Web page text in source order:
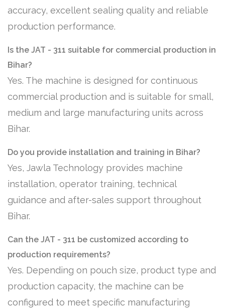
accuracy, excellent sealing quality and reliable
production performance.
Is the JAT - 311 suitable for commercial production in
Bihar?
Yes. The machine is designed for continuous
commercial production and is suitable for small,
medium and large manufacturing units across
Bihar.
Do you provide installation and training in Bihar?
Yes, Jawla Technology provides machine
installation, operator training, technical
guidance and after-sales support throughout
Bihar.
Can the JAT - 311 be customized according to
production requirements?
Yes. Depending on pouch size, product type and
production capacity, the machine can be
configured to meet specific manufacturing